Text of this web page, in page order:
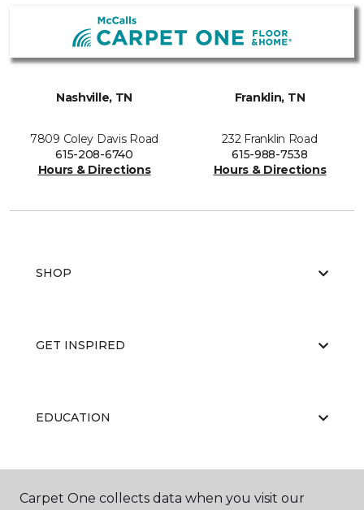
Nashville, TN
7809 Coley Davis Road
615-208-6740
Hours & Directions
Franklin, TN
232 Franklin Road
615-988-7538
Hours & Directions
SHOP
GET INSPIRED
EDUCATION
ABOUT US
Carpet One collects data when you visit our